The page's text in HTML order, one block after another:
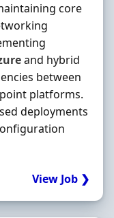
core
and hybrid
between
platforms.
deployments
View Job ❯